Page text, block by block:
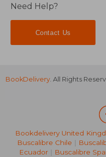
€
Need Help?
Contact Us
BookDelivery. All Rights
Bookdelivery United
Buscalibre Chile |
Ecuador | Buscalibre